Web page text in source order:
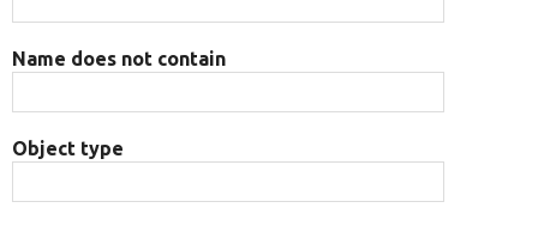
Name does not contain
Object type